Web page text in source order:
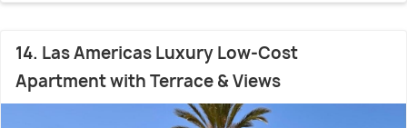
14. Las Americas Luxury Low-Cost
Apartment with Terrace & Views